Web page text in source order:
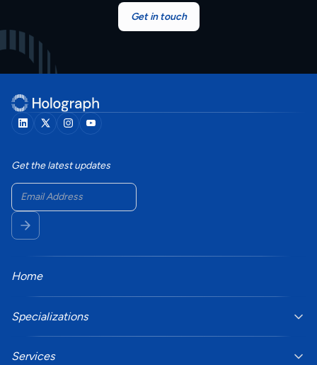
Get in touch
Get the latest updates
Home
Specializations
Services